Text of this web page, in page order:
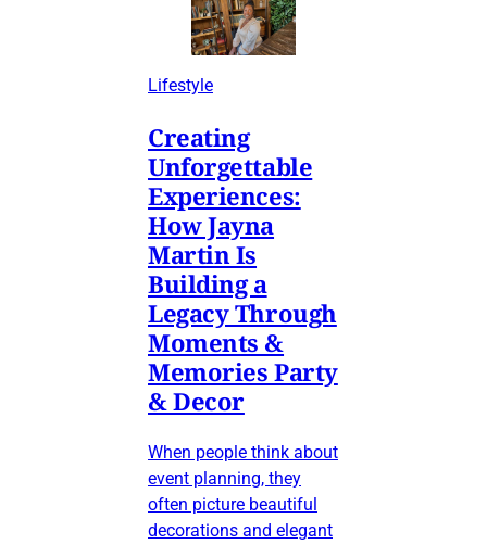
Lifestyle
Creating
Unforgettable
Experiences:
How Jayna
Martin Is
Building a
Legacy Through
Moments &
Memories Party
& Decor
When people think about
event planning, they
often picture beautiful
decorations and elegant